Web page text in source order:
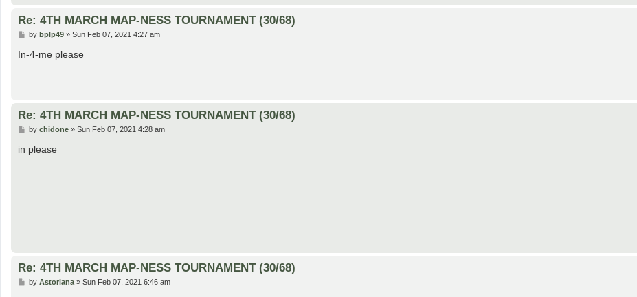
Re: 4TH MARCH MAP-NESS TOURNAMENT (30/68)
Pby bplp49» Sun Feb 07, 2021 4:27 am
In-4-me please
Re: 4TH MARCH MAP-NESS TOURNAMENT (30/68)
P
s
by chidone» Sun Feb 07, 2021 4:28 am
in please
Re: 4TH MARCH MAP-NESS TOURNAMENT (30/68)
Pby Astoriana» Sun Feb 07, 2021 6:46 am